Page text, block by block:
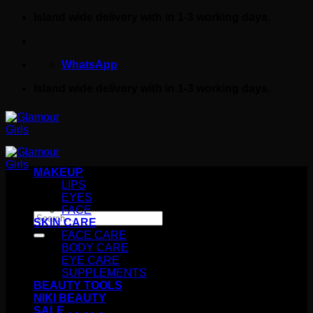
WhatsApp
Search
for:
MAKEUP
LIPS
EYES
FACE
SKIN CARE
FACE CARE
BODY CARE
EYE CARE
SUPPLEMENTS
BEAUTY TOOLS
NIKI BEAUTY
SALE